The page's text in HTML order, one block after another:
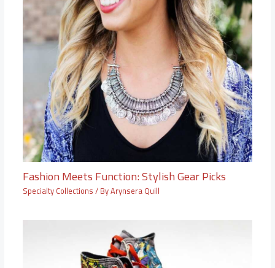
Fashion Meets Function: Stylish Gear Picks
Specialty Collections/ ByArynsera Quill